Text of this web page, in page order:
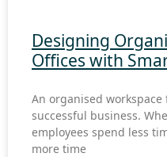
Designing
Offices with
An organised
successful business.
employees spend less
more time